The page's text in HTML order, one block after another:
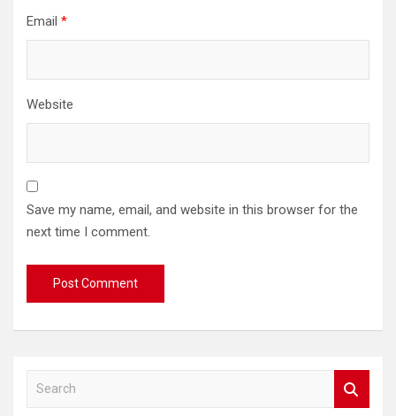
Email *
Website
Save my name, email, and website in this browser for the
next time I comment.